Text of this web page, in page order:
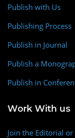
Publish with Us
Publishing Process
Publish in Journal
Publish a
Publish in
Work With us
Join the Editorial